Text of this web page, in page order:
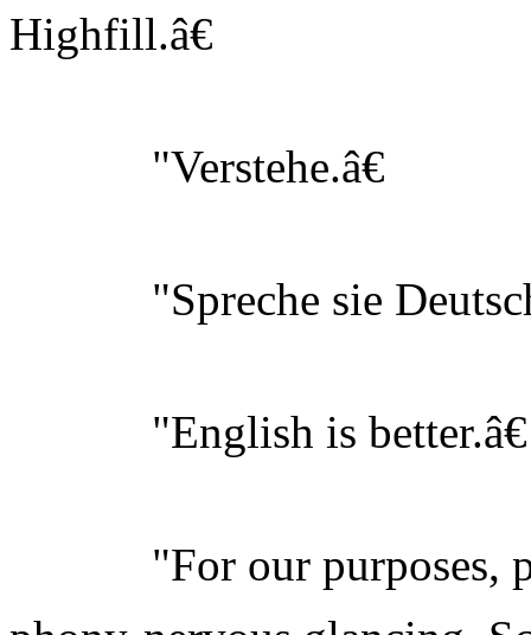
Highfill.â€
"Verstehe.â€
"Spreche sie
"English is better.â€
"For our purposes,